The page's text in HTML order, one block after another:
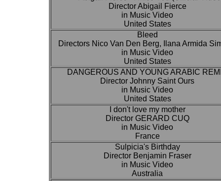
Director Abigail Fierce
in Music Video
United States
Bleed
Directors Nico Van Den Berg, Ilana Armida
in Music Video
United States
DANGEROUS AND YOUNG ARABIC
Director Johnny Saint Ours
in Music Video
United States
I don't love my mother
Director GERARD CUQ
in Music Video
France
Sulpicia's Birthday
Director Benjamin Fraser
in Music Video
Australia